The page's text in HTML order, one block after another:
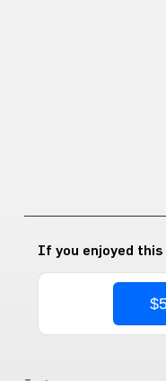
If you enjoyed